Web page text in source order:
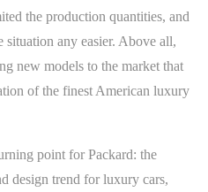
the production quantities, and
situation any easier. Above all,
new models to the market that
of the finest American luxury
point for Packard: the
design trend for luxury cars,